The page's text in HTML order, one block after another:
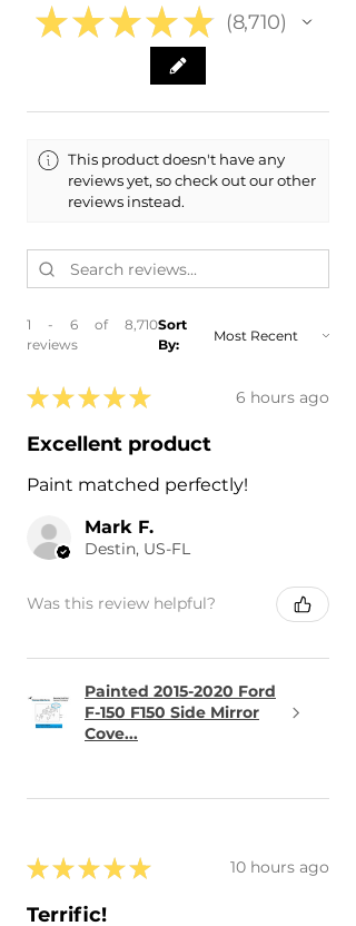
★ ★ ★ ★ ★ 8,710
8710
This product doesn't have any
reviews yet, so check out our other
reviews instead.
1 - 6 of 8,710
reviews
Sort
By:
★ ★ ★ ★ ★ 6 hours ago
Excellent product
Paint matched perfectly!
Mark F.
Destin, US-FL
Was this review helpful?
Painted 2015-2020 Ford
F-150 F150 Side Mirror
Cove...
★ ★ ★ ★ ★ 10 hours ago
Terrific!